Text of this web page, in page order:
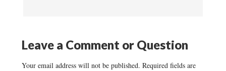
Leave a Comment or Question
Your email address will not be published. Required fields are